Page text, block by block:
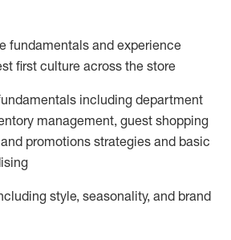
fundamentals and experience
first culture across the store
including department
management, guest shopping
promotions strategies and basic
style, seasonality, and brand